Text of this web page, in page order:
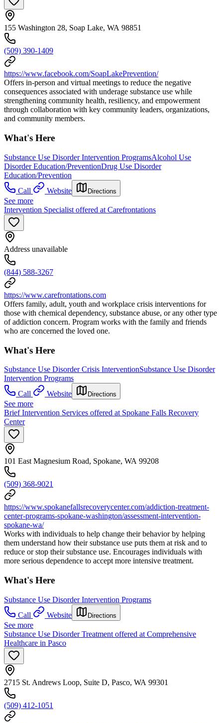
155 Washington 28, Soap Lake, WA 98851
(509) 390-1409
https://www.facebook.com/SoapLakePrevention/
Offers in-person and virtual meetings to reduce the negative
consequences associated with underage substance use while
strengthening community health, resiliency, and empowerment
through collaboration with key community leaders, organizations,
and community members.
What's Here
Substance Use Disorder Intervention ProgramsAlcohol Use
Disorder Education/PreventionDrug Use Disorder
Education/Prevention
Call
Website Directions
See more
Intervention Specialist offered at Carefrontations
Address unavailable
(844) 588-3267
https://www.carefrontations.com
Offers family, adult, youth and workplace crisis interventions for
those with chemical dependency, substance abuse, or any other type
of addiction concern. Program works with the family and friends
who are concerned the loved one.
What's Here
Substance Use Disorder Crisis InterventionSubstance Use Disorder
Intervention Programs
Call
Website Directions
See more
Brief Intervention Services offered at Spokane Falls Recovery
Center
101 East Magnesium Road, Spokane, WA 99208
(509) 368-9021
https://www.spokanefallsrecoverycenter.com/addiction-treatment-
center-programs-spokane-washington/assessment-intervention-
spokane-wa/
Works with individuals to help change their behavior by helping
them understand how their substance use puts them at risk and to
reduce or stop their substance use. Encourages individuals with
more serious dependence to accept more intensive treatment.
What's Here
Substance Use Disorder Intervention Programs
Call
Website Directions
See more
Substance Use Disorder Treatment offered at Comprehensive
Healthcare in Pasco
2715 St. Andrews Loop, Suite D, Pasco, WA 99301
(509) 412-1051